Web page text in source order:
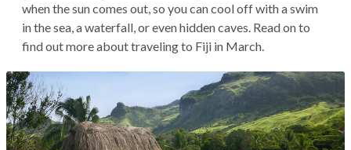
when the sun comes out, so you can cool off with a swim
in the sea, a waterfall, or even hidden caves. Read on to
find out more about traveling to Fiji in March.